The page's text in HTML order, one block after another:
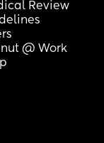
Review
@ Work